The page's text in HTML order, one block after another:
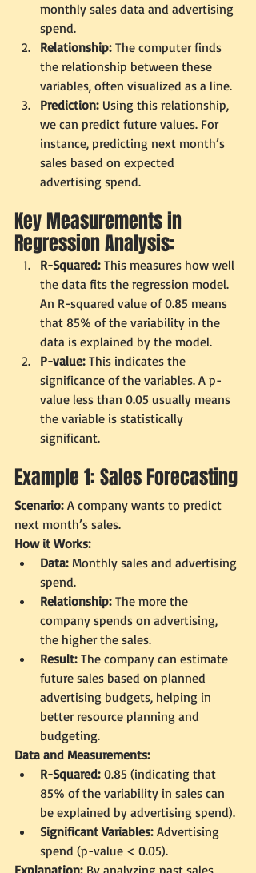
monthly sales data and advertising
spend.
Relationship: The computer finds
the relationship between these
variables, often visualized as a line.
Prediction: Using this relationship,
we can predict future values. For
instance, predicting next month’s
sales based on expected
advertising spend.
Key Measurements in
Regression Analysis:
R-Squared: This measures how well
the data fits the regression model.
An R-squared value of 0.85 means
that 85% of the variability in the
data is explained by the model.
P-value: This indicates the
significance of the variables. A p-
value less than 0.05 usually means
the variable is statistically
significant.
Example 1: Sales Forecasting
Scenario: A company wants to predict
next month’s sales.
How it Works:
Data: Monthly sales and advertising
spend.
Relationship: The more the
company spends on advertising,
the higher the sales.
Result: The company can estimate
future sales based on planned
advertising budgets, helping in
better resource planning and
budgeting.
Data and Measurements:
R-Squared: 0.85 (indicating that
85% of the variability in sales can
be explained by advertising spend).
Significant Variables: Advertising
spend (p-value < 0.05).